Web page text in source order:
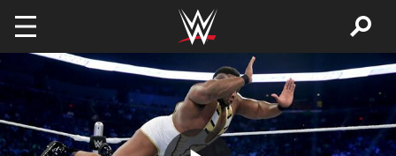
Skip to main content